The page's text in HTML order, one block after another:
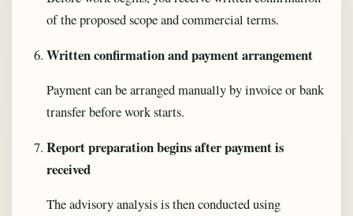
of the proposed scope and commercial terms.
Written confirmation and payment arrangement
Payment can be arranged manually by invoice or bank
transfer before work starts.
Report preparation begins after payment is
received
The advisory analysis is then conducted using